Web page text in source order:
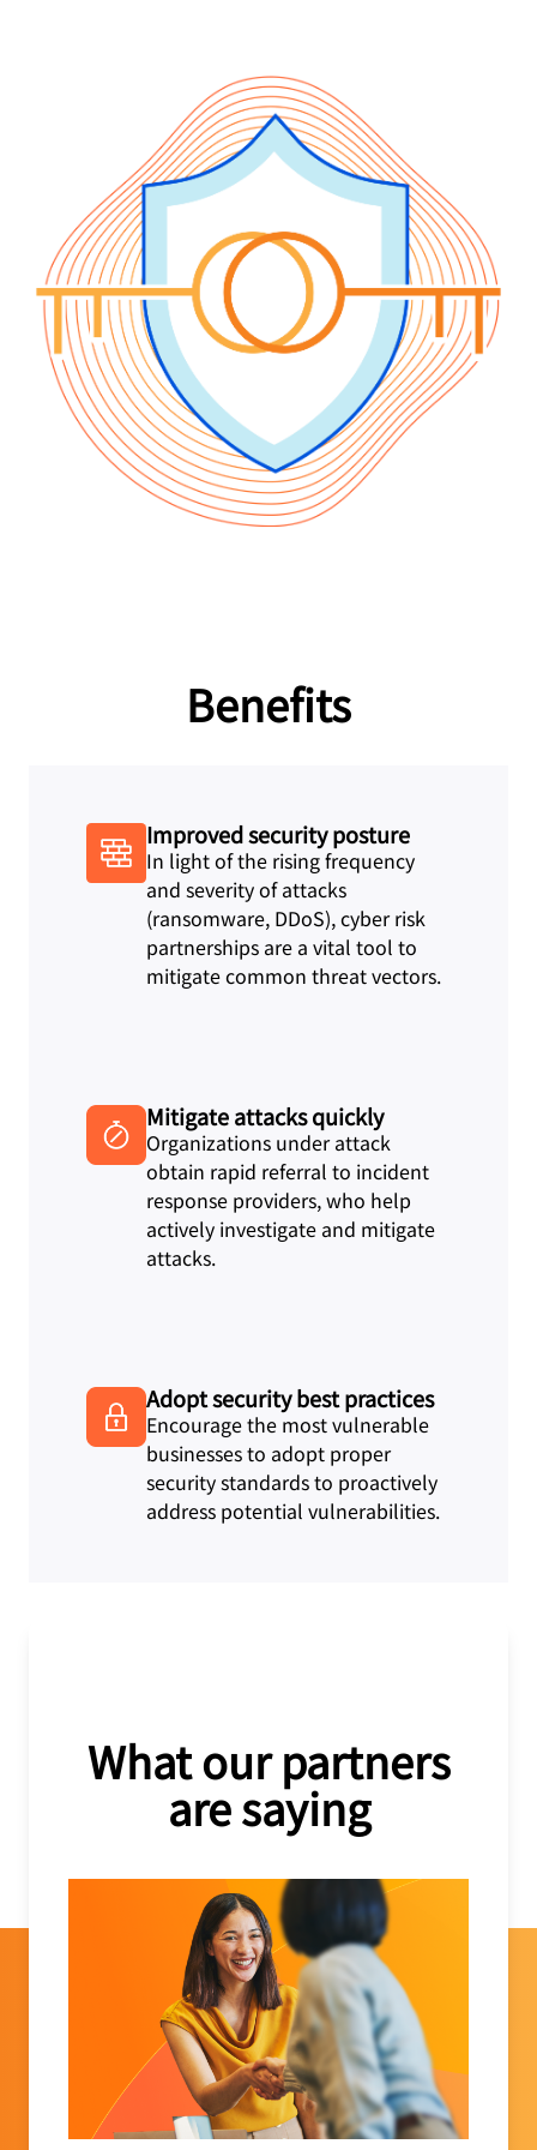
Benefits
Improved security posture
In light of the rising frequency
and severity of attacks
(ransomware, DDoS), cyber risk
partnerships are a vital tool to
mitigate common threat vectors.
Mitigate attacks quickly
Organizations under attack
obtain rapid referral to incident
response providers, who help
actively investigate and mitigate
attacks.
Adopt security best practices
Encourage the most vulnerable
businesses to adopt proper
security standards to proactively
address potential vulnerabilities.
What our partners
are saying